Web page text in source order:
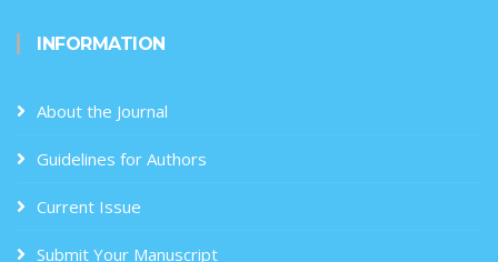
INFORMATION
About the Journal
Guidelines for Authors
Current Issue
Submit Your Manuscript